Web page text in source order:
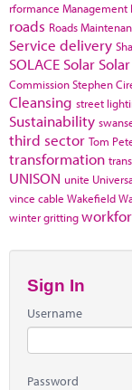
rformance Management
roads Roads
Service delivery
SOLACE Solar
CommissionStephen
Cleansing street
Sustainability
third sector Tom
transformation
UNISON unite
vince cable Wakefield
winter gritting
Sign In
Username
Password